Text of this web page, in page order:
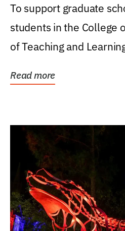
Research Award
To support graduate
students in the College
of Teaching and
Read more